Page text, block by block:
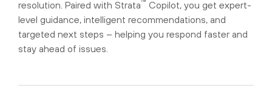
resolution. Paired with Strata™ Copilot, you get expert-
level guidance, intelligent recommendations, and
targeted next steps – helping you respond faster and
stay ahead of issues.